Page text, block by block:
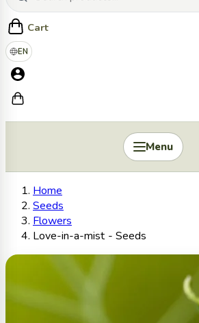
Cart
EN
Menu
Home
Seeds
Flowers
Love-in-a-mist - Seeds